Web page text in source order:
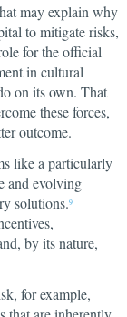
may explain why
to mitigate risks,
for the official
in cultural
on its own. That
these forces,
outcome.
like a particularly
and evolving
solutions.9
by its nature,
for example,